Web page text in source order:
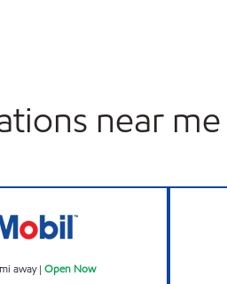
near me
mi away|Open Now